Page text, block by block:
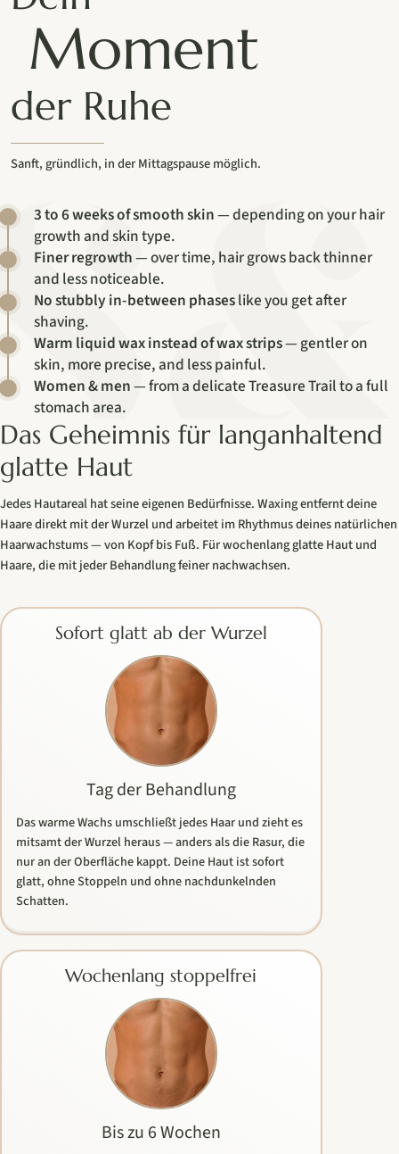
Moment
der Ruhe
Sanft, gründlich, in der Mittagspause möglich.
3 to 6 weeks of smooth skin— depending on your hair
growth and skin type.
Finer regrowth— over time, hair grows back thinner
and less noticeable.
No stubbly in-between phaseslike you get after
shaving.
Warm liquid wax instead of wax strips— gentler on
skin, more precise, and less painful.
Women & men— from a delicate Treasure Trail to a full
stomach area.
Das Geheimnis für langanhaltend
glatte Haut
Jedes Hautareal hat seine eigenen Bedürfnisse. Waxing entfernt deine
Haare direkt mit der Wurzel und arbeitet im Rhythmus deines natürlichen
Haarwachstums — von Kopf bis Fuß. Für wochenlang glatte Haut und
Haare, die mit jeder Behandlung feiner nachwachsen.
Sofort glatt ab der Wurzel
Tag der Behandlung
Das warme Wachs umschließt jedes Haar und zieht es
mitsamt der Wurzel heraus — anders als die Rasur, die
nur an der Oberfläche kappt. Deine Haut ist sofort
glatt, ohne Stoppeln und ohne nachdunkelnden
Schatten.
Wochenlang stoppelfrei
Bis zu 6 Wochen